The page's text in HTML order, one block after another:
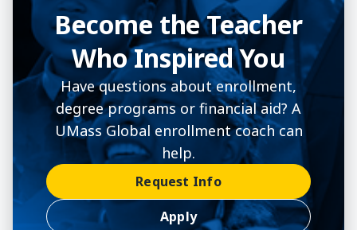
Become the Teacher
Who Inspired You
Have questions about enrollment,
degree programs or financial aid? A
UMass Global enrollment coach can
help.
Request Info
Apply